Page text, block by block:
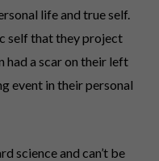
life and true self.
self that they project
had a scar on their left
event in their personal
science and can’t be